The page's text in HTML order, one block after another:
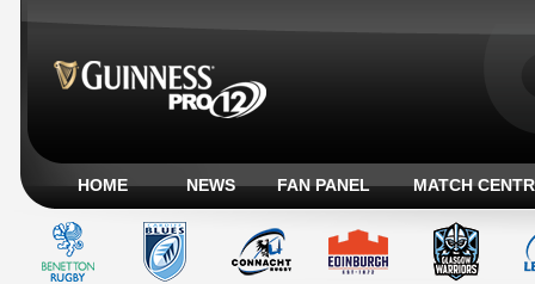
HOME NEWS FAN PANEL MATCH